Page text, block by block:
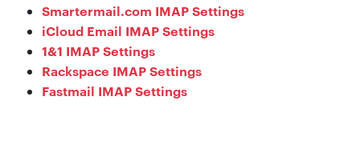
Smartermail.com IMAP Settings
iCloud Email IMAP Settings
1&1 IMAP Settings
Rackspace IMAP Settings
Fastmail IMAP Settings